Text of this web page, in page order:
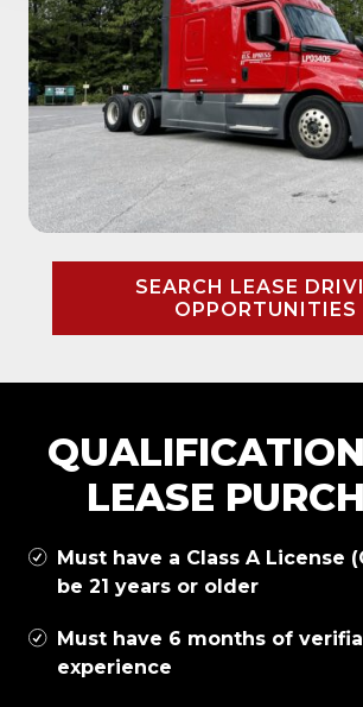
SEARCH LEASE
OPPORTUNITIES
LEASE
Must have a Class A License
be 21 years or older
Must have 6 months of
experience